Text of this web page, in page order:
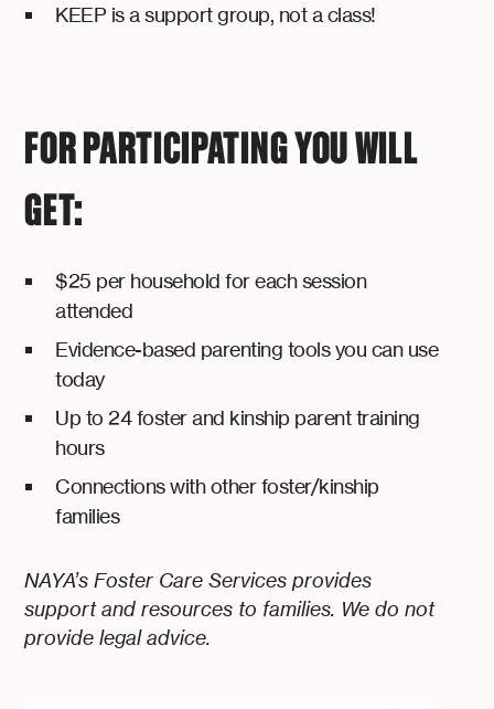
KEEP is a support group, not a class!
FOR PARTICIPATING YOU WILL
GET:
$25 per household for each session
attended
Evidence-based parenting tools you can use
today
Up to 24 foster and kinship parent training
hours
Connections with other foster/kinship
families
NAYA’s Foster Care Services provides
support and resources to families. We do not
provide legal advice.